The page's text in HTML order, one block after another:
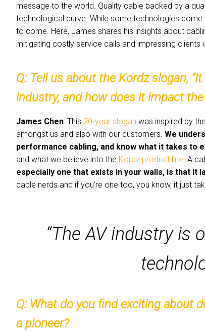
message to the world. Quality cable backed by a
technological curve. While some technologies
to come. Here, James shares his insights about
mitigating costly service calls and impressing clients
Q: Tell us about the Kordz slogan,
industry, and how does it impact
James Chen: This 20-year slogan was inspired by
amongst us and also with our customers. We
performance cabling, and know what it takes to
and what we believe into the Kordz product line . A
especially one that exists in your walls, is that it
cable nerds and if you’re one too, you know, it just
“The AV industry is
Q: What do you find exciting about
a pioneer?